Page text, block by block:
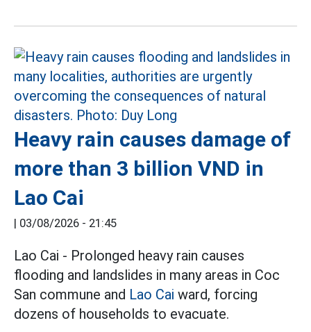
Heavy rain causes damage of
more than 3 billion VND in
Lao Cai
| 03/08/2026 - 21:45
Lao Cai - Prolonged heavy rain causes
flooding and landslides in many areas in Coc
San commune and Lao Cai ward, forcing
dozens of households to evacuate.